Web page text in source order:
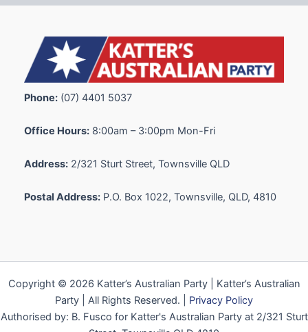
Phone: (07) 4401 5037
Office Hours: 8:00am – 3:00pm Mon-Fri
Address: 2/321 Sturt Street, Townsville QLD
Postal Address: P.O. Box 1022, Townsville, QLD, 4810
Copyright © 2026 Katter’s Australian Party | Katter’s Australian
Party | All Rights Reserved. | Privacy Policy
Authorised by: B. Fusco for Katter's Australian Party at 2/321 Sturt